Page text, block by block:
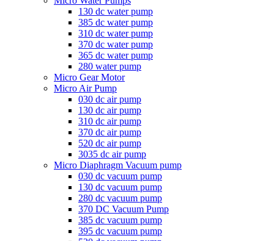
130 dc water pump
385 dc water pump
310 dc water pump
370 dc water pump
365 dc water pump
280 water pump
Micro Gear Motor
Micro Air Pump
030 dc air pump
130 dc air pump
310 dc air pump
370 dc air pump
520 dc air pump
3035 dc air pump
Micro Diaphragm Vacuum pump
030 dc vacuum pump
130 dc vacuum pump
280 dc vacuum pump
370 DC Vacuum Pump
385 dc vacuum pump
395 dc vacuum pump